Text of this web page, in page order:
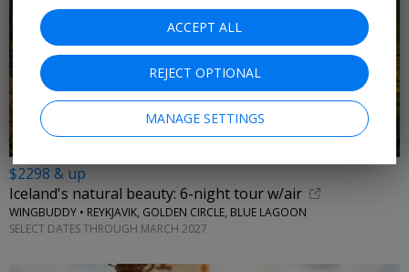
$2298 & up
Iceland's natural beauty: 6-night tour w/air
WINGBUDDY • REYKJAVIK, GOLDEN CIRCLE, BLUE LAGOON
SELECT DATES THROUGH MARCH 2027
ACCEPT ALL
REJECT OPTIONAL
MANAGE SETTINGS